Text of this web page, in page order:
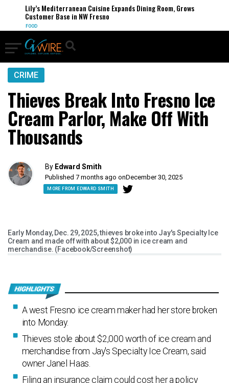
Lily’s Mediterranean Cuisine Expands Dining Room, Grows
Customer Base in NW Fresno
FOOD
CRIME
Thieves Break Into Fresno Ice
Cream Parlor, Make Off With
Thousands
By Edward Smith
Published 7 months ago onDecember 30, 2025
MORE FROM EDWARD SMITH
Early Monday, Dec. 29, 2025, thieves broke into Jay's Specialty Ice
Cream and made off with about $2,000 in ice cream and
merchandise. (Facebook/Screenshot)
A west Fresno ice cream maker had her store broken
into Monday.
Thieves stole about $2,000 worth of ice cream and
merchandise from Jay's Specialty Ice Cream, said
owner Janel Haas.
Filing an insurance claim could cost her a policy